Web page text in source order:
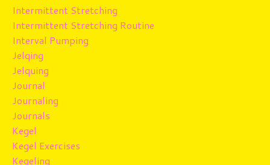
Intermittent Stretching
Intermittent Stretching Routine
Interval Pumping
Jelqing
Jelquing
Journal
Journaling
Journals
Kegel
Kegel Exercises
Kegeling